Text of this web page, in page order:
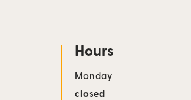
Hours
Monday
closed